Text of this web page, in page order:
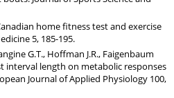
home fitness test and exercise
5, 185-195.
G.T., Hoffman J.R., Faigenbaum
interval length on metabolic responses
Journal of Applied Physiology 100,